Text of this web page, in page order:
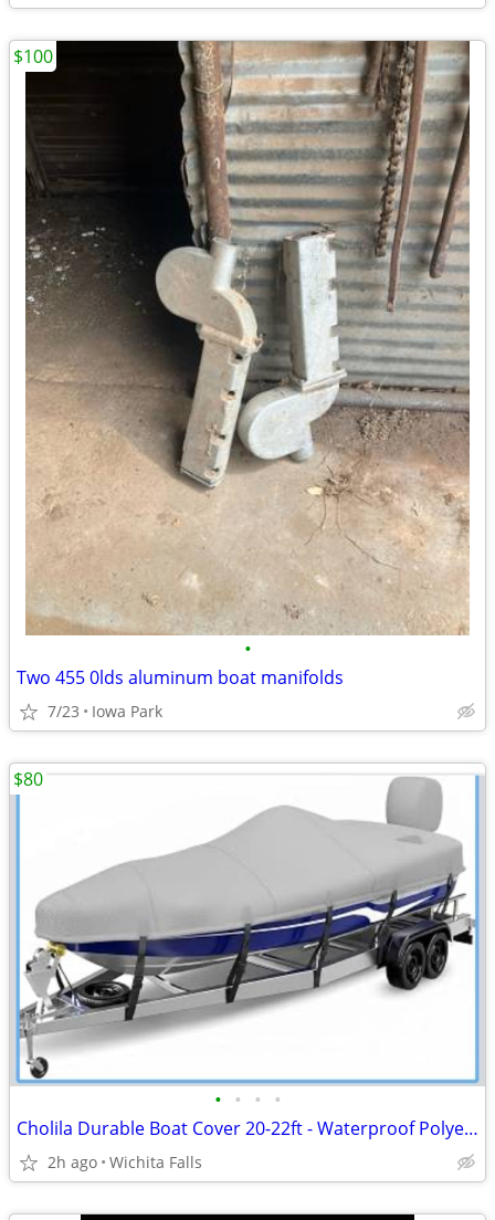
•
Two 455 0lds aluminum boat manifolds
7/23 Iowa Park
$100
• • • •
Cholila Durable Boat Cover 20-22ft - Waterproof Polyester - Fits Bass, Fishing &
2h ago Wichita Falls
$80